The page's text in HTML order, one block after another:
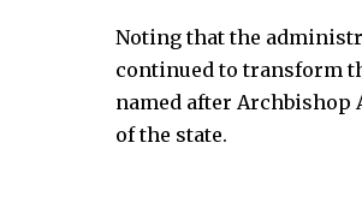
Noting that the
continued to transform
named after
of the state.